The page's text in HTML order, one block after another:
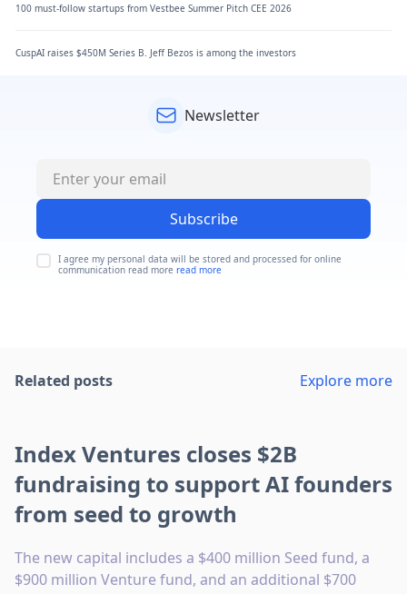
100 must-follow startups from Vestbee Summer Pitch CEE 2026
CuspAI raises $450M Series B. Jeff Bezos is among the investors
Newsletter
Subscribe
I agree my personal data will be stored and processed for online
communication read more read more
Related posts Explore more
Index Ventures closes $2B
fundraising to support AI founders
from seed to growth
The new capital includes a $400 million Seed fund, a
$900 million Venture fund, and an additional $700